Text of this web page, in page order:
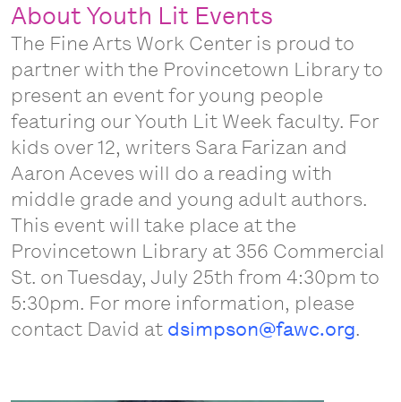
About Youth Lit Events
The Fine Arts Work Center is proud to
partner with the Provincetown Library to
present an event for young people
featuring our Youth Lit Week faculty. For
kids over 12, writers Sara Farizan and
Aaron Aceves will do a reading with
middle grade and young adult authors.
This event will take place at the
Provincetown Library at 356 Commercial
St. on Tuesday, July 25th from 4:30pm to
5:30pm. For more information, please
contact David at dsimpson@fawc.org.